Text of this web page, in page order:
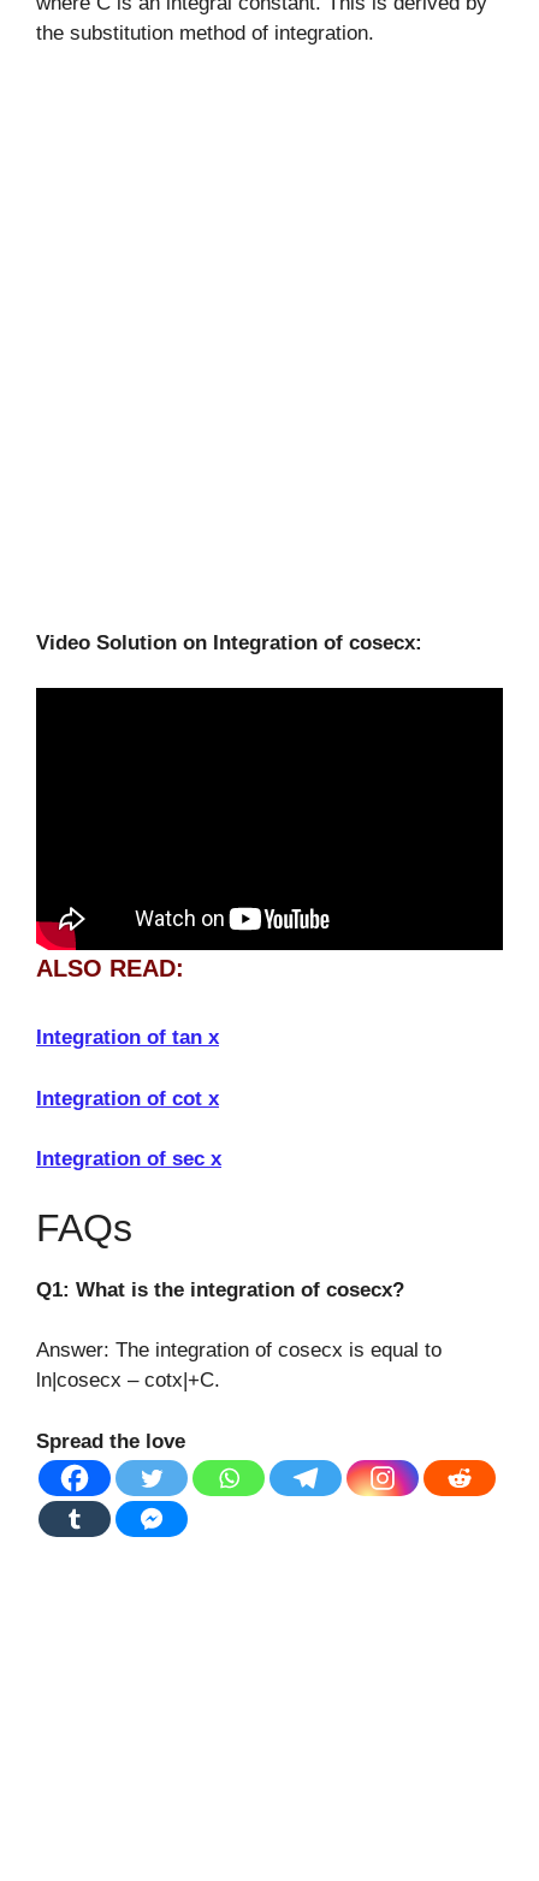
the substitution method of integration.
Video Solution on Integration of cosecx:
ALSO READ:
Integration of tan x
Integration of cot x
Integration of sec x
FAQs
Q1: What is the integration of cosecx?
Answer: The integration of cosecx is equal to
ln|cosecx – cotx|+C.
Spread the love